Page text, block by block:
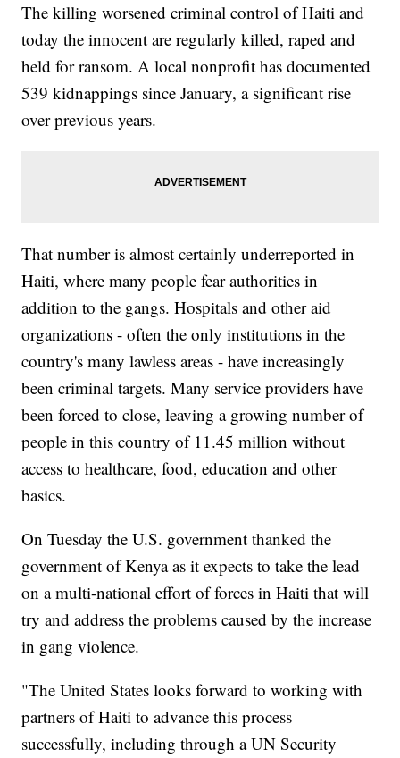
The killing worsened criminal control of Haiti and
today the innocent are regularly killed, raped and
held for ransom. A local nonprofit has documented
539 kidnappings since January, a significant rise
over previous years.
That number is almost certainly underreported in
Haiti, where many people fear authorities in
addition to the gangs. Hospitals and other aid
organizations - often the only institutions in the
country's many lawless areas - have increasingly
been criminal targets. Many service providers have
been forced to close, leaving a growing number of
people in this country of 11.45 million without
access to healthcare, food, education and other
basics.
On Tuesday the U.S. government thanked the
government of Kenya as it expects to take the lead
on a multi-national effort of forces in Haiti that will
try and address the problems caused by the increase
in gang violence.
"The United States looks forward to working with
partners of Haiti to advance this process
successfully, including through a UN Security